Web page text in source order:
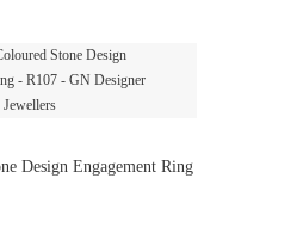
Design Engagement Ring